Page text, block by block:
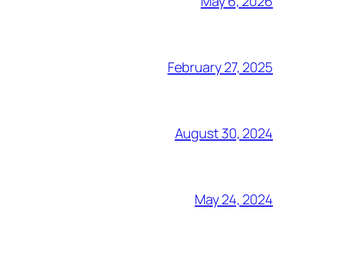
February 27, 2025
August 30, 2024
May 24, 2024